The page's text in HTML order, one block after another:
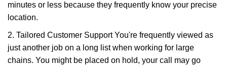
minutes or less because they frequently know your precise
location.
2. Tailored Customer Support You're frequently viewed as
just another job on a long list when working for large
chains. You might be placed on hold, your call may go